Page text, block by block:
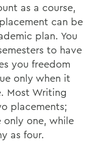
as a course,
can be
plan. You
to have
you freedom
only when it
Most Writing
placements;
one, while
as four.